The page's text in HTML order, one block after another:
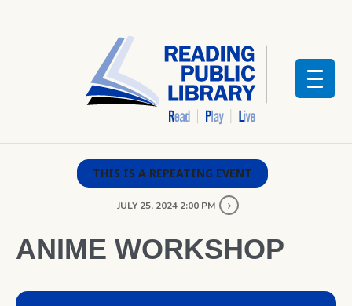
THIS IS A REPEATING EVENT
JULY 25, 2024 2:00 PM
ANIME WORKSHOP